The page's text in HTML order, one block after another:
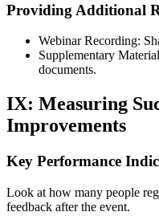
Providing Additional
Webinar Recording:
Supplementary
documents.
IX: Measuring
Improvements
Key Performance
Look at how many people
feedback after the event.